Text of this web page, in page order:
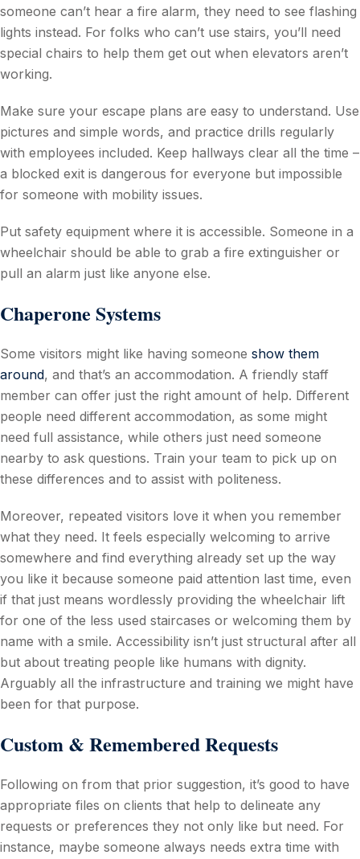
someone can’t hear a fire alarm, they need to see flashing
lights instead. For folks who can’t use stairs, you’ll need
special chairs to help them get out when elevators aren’t
working.
Make sure your escape plans are easy to understand. Use
pictures and simple words, and practice drills regularly
with employees included. Keep hallways clear all the time –
a blocked exit is dangerous for everyone but impossible
for someone with mobility issues.
Put safety equipment where it is accessible. Someone in a
wheelchair should be able to grab a fire extinguisher or
pull an alarm just like anyone else.
Chaperone Systems
Some visitors might like having someone show them
around, and that’s an accommodation. A friendly staff
member can offer just the right amount of help. Different
people need different accommodation, as some might
need full assistance, while others just need someone
nearby to ask questions. Train your team to pick up on
these differences and to assist with politeness.
Moreover, repeated visitors love it when you remember
what they need. It feels especially welcoming to arrive
somewhere and find everything already set up the way
you like it because someone paid attention last time, even
if that just means wordlessly providing the wheelchair lift
for one of the less used staircases or welcoming them by
name with a smile. Accessibility isn’t just structural after all
but about treating people like humans with dignity.
Arguably all the infrastructure and training we might have
been for that purpose.
Custom & Remembered Requests
Following on from that prior suggestion, it’s good to have
appropriate files on clients that help to delineate any
requests or preferences they not only like but need. For
instance, maybe someone always needs extra time with